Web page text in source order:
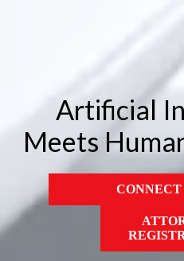
Artificial
Meets